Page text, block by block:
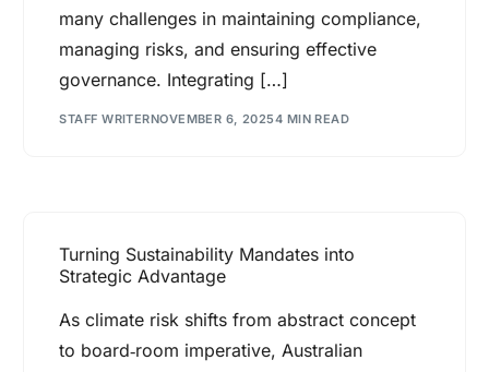
many challenges in maintaining compliance,
managing risks, and ensuring effective
governance. Integrating […]
STAFF WRITERNOVEMBER 6, 20254 MIN READ
Turning Sustainability Mandates into
Strategic Advantage
As climate risk shifts from abstract concept
to board‑room imperative, Australian